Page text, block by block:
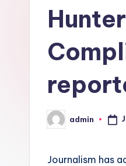
Posted
by
admin
Journalism has